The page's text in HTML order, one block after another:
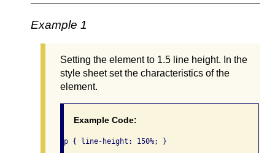
Example 1
Setting the element to 1.5 line height. In the
style sheet set the characteristics of the
element.
Example Code:
p { line-height: 150%; }